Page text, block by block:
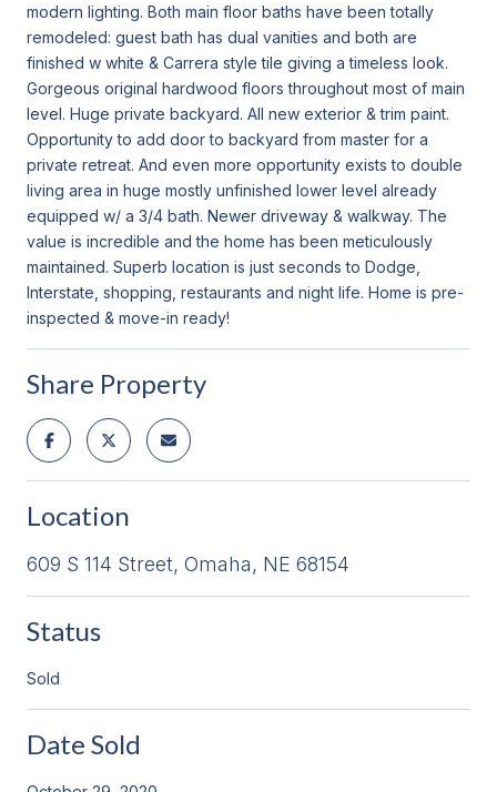
modern lighting. Both main floor baths have been totally
remodeled: guest bath has dual vanities and both are
finished w white & Carrera style tile giving a timeless look.
Gorgeous original hardwood floors throughout most of main
level. Huge private backyard. All new exterior & trim paint.
Opportunity to add door to backyard from master for a
private retreat. And even more opportunity exists to double
living area in huge mostly unfinished lower level already
equipped w/ a 3/4 bath. Newer driveway & walkway. The
value is incredible and the home has been meticulously
maintained. Superb location is just seconds to Dodge,
Interstate, shopping, restaurants and night life. Home is pre-
inspected & move-in ready!
Share Property
Location
609 S 114 Street, Omaha, NE 68154
Status
Sold
Date Sold